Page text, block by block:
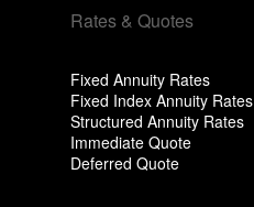
Rates & Quotes
Fixed Annuity Rates
Fixed Index Annuity Rates
Structured Annuity Rates
Immediate Quote
Deferred Quote